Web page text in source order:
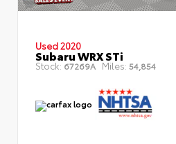
Used 2020
Subaru WRX STi
Stock: 67269A Miles: 54,854